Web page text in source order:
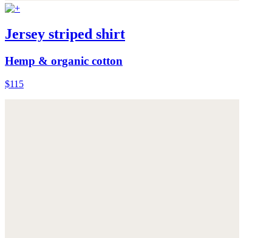
Jersey striped shirt
Hemp & organic cotton
$115